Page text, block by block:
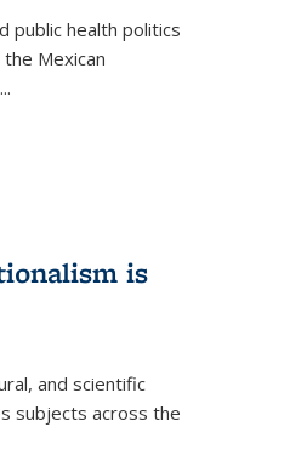
public health politics
Mexican
...
is
and scientific
subjects across the